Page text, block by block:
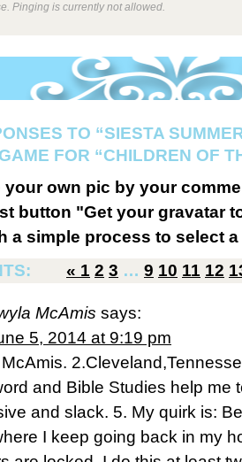
Pinging is currently not allowed.
TO “SIESTA
FOR “CHILDREN OF
your own pic by your
button "Get your gravatar
a simple process to select
« 1 2 3 … 9 10 11 12
McAmis says:
5, 2014 at 9:19 pm
and Bible Studies help me
and slack. 5. My quirk is:
I keep going back in my